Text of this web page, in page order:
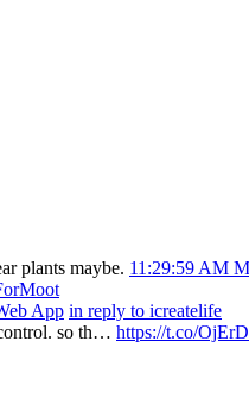
plants maybe. 11:29:59 AM
App in reply to icreatelife
so th… https://t.co/